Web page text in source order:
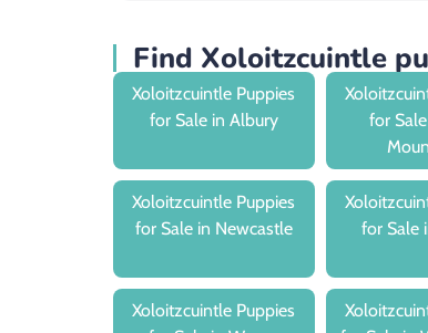
Find Xoloitzcuintle
Xoloitzcuintle Puppies
for Sale in Albury
for
Xoloitzcuintle Puppies
for Sale in Newcastle
for Sale
Xoloitzcuintle Puppies